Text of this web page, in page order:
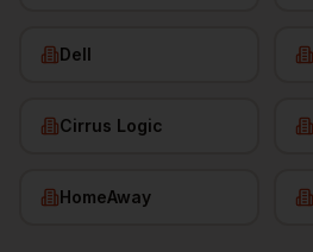
Dell
Cirrus Logic
HomeAway